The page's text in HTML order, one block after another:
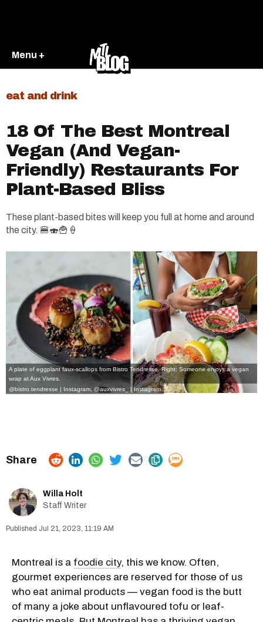
Menu +
eat and drink
18 Of The Best Montreal
Vegan (And Vegan-
Friendly) Restaurants For
Plant-Based Bliss
These plant-based bites will keep you full at home and around
the city. 🍔🍣🍟🍦
A plate of eggplant faux-scallops from Bistro Tendresse. Right: Someone enjoys a vegan
wrap at Aux Vivres.
@bistro.tendresse | Instagram @auxvivres_ | Instagram
Willa Holt
Staff Writer
Jul 21, 2023, 11:19 AM
Montreal is a foodie city, this we know. Often,
gourmet experiences are reserved for those of us
who eat animal products — vegan food is the butt
of many a joke about unflavoured tofu or leaf-